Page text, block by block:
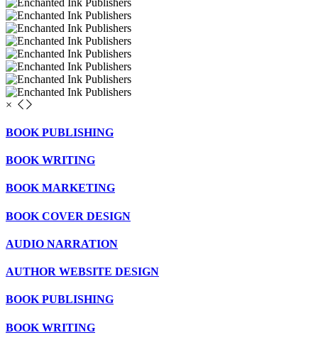
×
BOOK PUBLISHING
BOOK WRITING
BOOK MARKETING
BOOK COVER DESIGN
AUDIO NARRATION
AUTHOR WEBSITE DESIGN
BOOK PUBLISHING
BOOK WRITING